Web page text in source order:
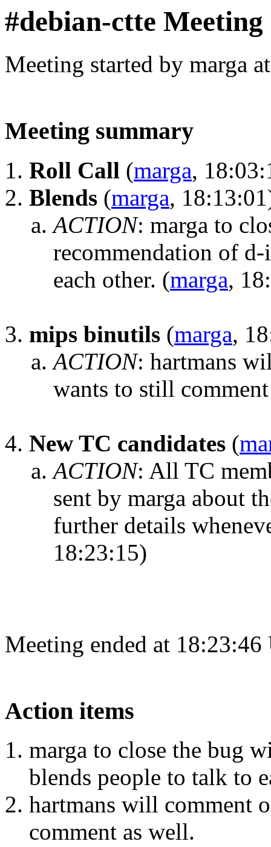
#debian-ctte Meeting
Meeting started by marga
Meeting summary
Roll Call (marga,
Blends (marga,
ACTION: marga to
recommendation of
each other. (marga,
mips binutils (marga,
ACTION: hartmans
wants to still
New TC candidates (
ACTION: All TC
sent by marga about
further details
18:23:15)
Meeting ended at
Action items
marga to close the bug
blends people to talk to
hartmans will comment
comment as well.